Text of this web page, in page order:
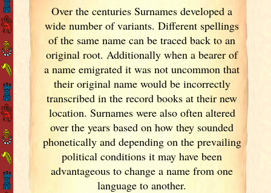
Over the centuries Surnames developeda
wide number of variants. Different spellings
of the same name can be traced back to an
original root. Additionally when a bearer of
a name emigrated it was not uncommon that
their original name would be incorrectly
transcribed in the record books at their new
location. Surnames were also often altered
over the yearsbased on how they sounded
phonetically and depending on the prevailing
political conditions it may have been
advantageous to change a name from one
language to another.